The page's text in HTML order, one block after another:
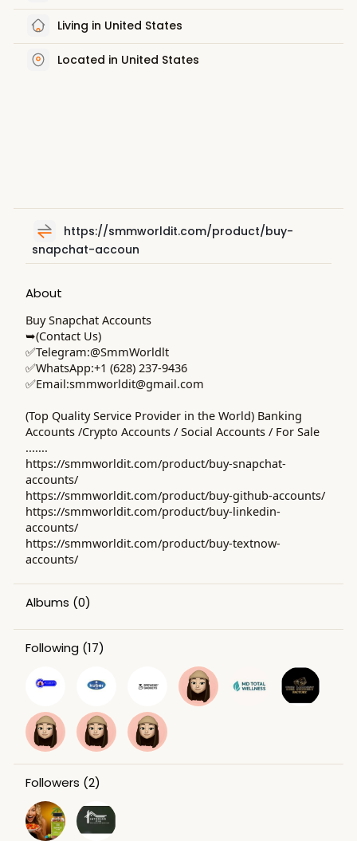
Living in United States
Located in United States
https://smmworldit.com/product/buy-
snapchat-accoun
About
Buy Snapchat Accounts
➥(Contact Us)
✅Telegram:@SmmWorldlt
✅WhatsApp:+1 (628) 237-9436
✅Email:smmworldit@gmail.com
(Top Quality Service Provider in the World) Banking
Accounts /Crypto Accounts / Social Accounts / For Sale
.......
https://smmworldit.com/product/buy-snapchat-
accounts/
https://smmworldit.com/product/buy-github-accounts/
https://smmworldit.com/product/buy-linkedin-
accounts/
https://smmworldit.com/product/buy-textnow-
accounts/
Albums (0)
Following (17)
Followers (2)